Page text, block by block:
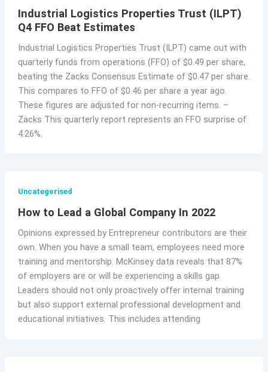
Industrial Logistics Properties Trust (ILPT)
Q4 FFO Beat Estimates
Industrial Logistics Properties Trust (ILPT) came out with
quarterly funds from operations (FFO) of $0.49 per share,
beating the Zacks Consensus Estimate of $0.47 per share.
This compares to FFO of $0.46 per share a year ago.
These figures are adjusted for non-recurring items. –
Zacks This quarterly report represents an FFO surprise of
4.26%.
Uncategorised
How to Lead a Global Company In 2022
Opinions expressed by Entrepreneur contributors are their
own. When you have a small team, employees need more
training and mentorship. McKinsey data reveals that 87%
of employers are or will be experiencing a skills gap.
Leaders should not only proactively offer internal training
but also support external professional development and
educational initiatives. This includes attending